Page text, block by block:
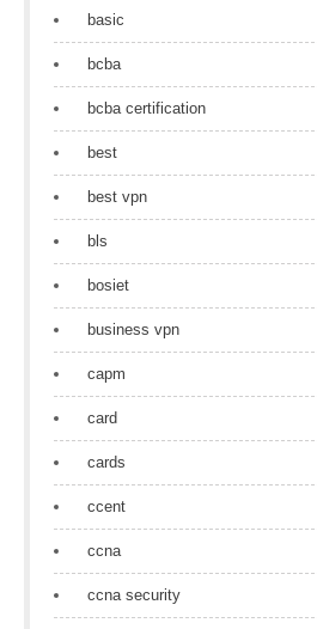
basic
bcba
bcba certification
best
best vpn
bls
bosiet
business vpn
capm
card
cards
ccent
ccna
ccna security